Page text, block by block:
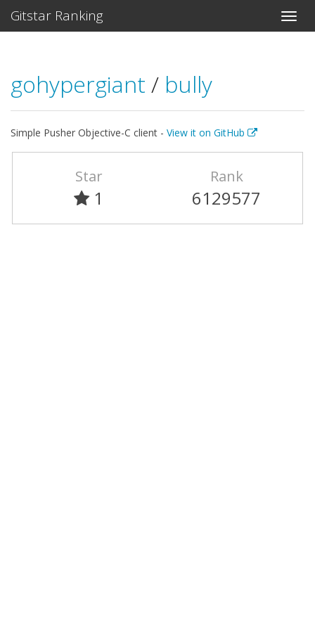
Gitstar Ranking
gohypergiant / bully
Simple Pusher Objective-C client - View it on GitHub
Star
1
Rank
6129577